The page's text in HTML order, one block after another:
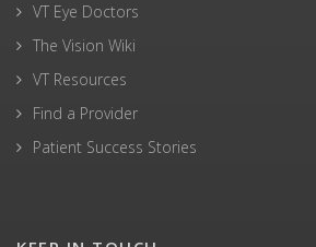
VT Eye Doctors
The Vision Wiki
VT Resources
Find a Provider
Patient Success Stories